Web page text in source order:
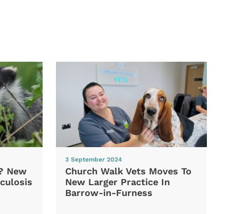
New
3 September 2024
Church Walk Vets Moves To
New Larger Practice In
Barrow-in-Furness